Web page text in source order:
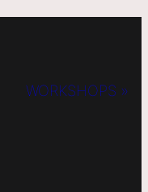
WORKSHOPS »